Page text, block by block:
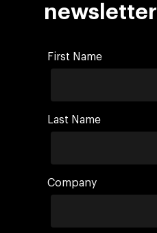
newsletter
First Name
Last Name
Company